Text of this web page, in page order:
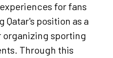
for fans
position as a
sporting
Through this